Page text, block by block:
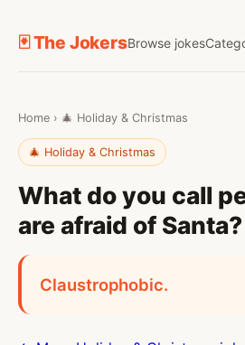
🃏 The JokersBrowse jokes
Home › 🎄 Holiday & Christmas
🎄 Holiday & Christmas
What do you call
are afraid of Santa?
Claustrophobic.